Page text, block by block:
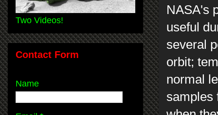
NASA's
useful
several
orbit;
normal
samples
Two Videos!
Contact Form
Name